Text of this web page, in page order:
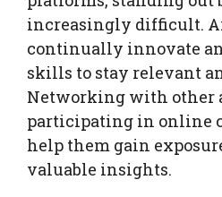
increasingly difficult.
continually innovate
skills to stay relevant
Networking with other
participating in online
help them gain
valuable insights.